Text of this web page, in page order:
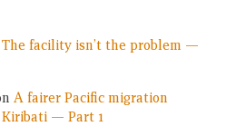
The facility isn’t the problem —
A fairer Pacific migration
— Part 1